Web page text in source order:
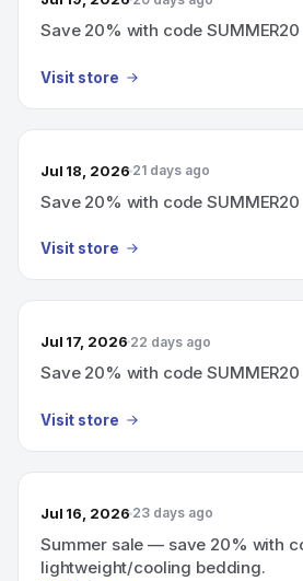
Save 20% with code
Visit store
Jul 18, 2026 21 days ago
Save 20% with code SUMMER20
Visit store
Jul 17, 2026 22 days ago
Save 20% with code SUMMER20
Visit store
Jul 16, 2026 23 days ago
Summer sale — save 20% with
lightweight/cooling bedding.